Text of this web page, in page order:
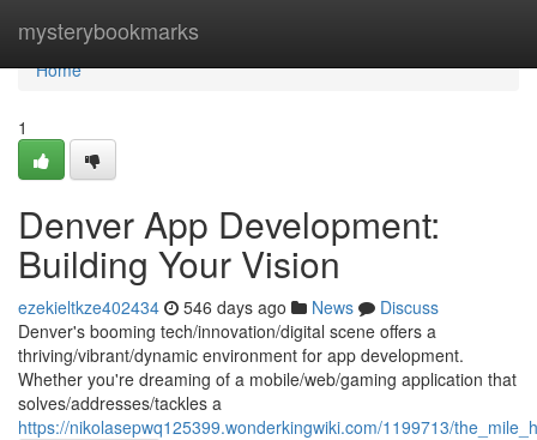
mysterybookmarks
Home
Home
1
Denver App Development:
Building Your Vision
ezekieltkze402434 546 days ago News
Discuss
Denver's booming tech/innovation/digital scene offers a
thriving/vibrant/dynamic environment for app development.
Whether you're dreaming of a mobile/web/gaming application that
solves/addresses/tackles a
https://nikolasepwq125399.wonderkingwiki.com/1199713/